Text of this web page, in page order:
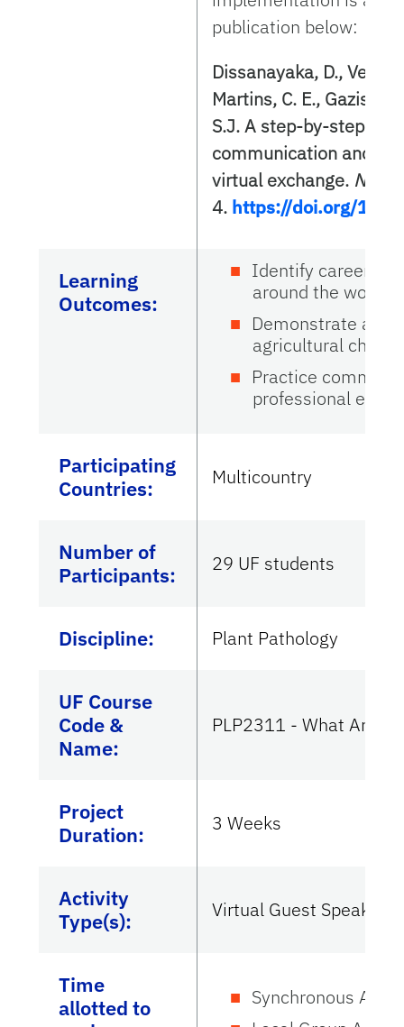
publication below:
Dissanayaka, D., Velte
Martins, C. E., Gazis-
S.J. A step-by-step
communication and
virtual exchange.
4. https://doi.org/
Learning
Outcomes:
Identify career
around the world
Demonstrate
agricultural
Practice
professional
Participating
Countries: Multicountry
Number of
Participants:
29 UF students
Discipline: Plant Pathology
UF Course
Code &
Name:
PLP2311 - What Are
Project
Duration:
3 Weeks
Activity
Type(s):
Virtual Guest Speaker
Time
allotted to
Synchronous